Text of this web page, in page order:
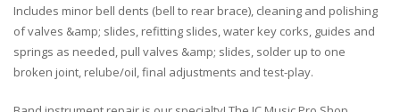
Includes minor bell dents (bell to rear brace), cleaning and polishing
of valves &amp; slides, refitting slides, water key corks, guides and
springs as needed, pull valves &amp; slides, solder up to one
broken joint, relube/oil, final adjustments and test-play.